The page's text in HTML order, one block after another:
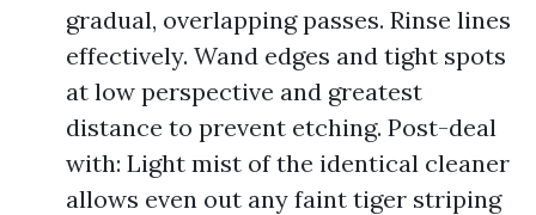
gradual, overlapping passes. Rinse lines
effectively. Wand edges and tight spots
at low perspective and greatest
distance to prevent etching. Post-deal
with: Light mist of the identical cleaner
allows even out any faint tiger striping